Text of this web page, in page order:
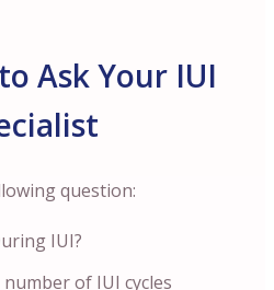
Ask Your IUI
question:
IUI?
of IUI cycles